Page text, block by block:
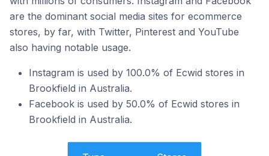
are the dominant social media sites for ecommerce
stores, by far, with Twitter, Pinterest and YouTube
also having notable usage.
Instagram is used by 100.0% of Ecwid stores in
Brookfield in Australia.
Facebook is used by 50.0% of Ecwid stores in
Brookfield in Australia.